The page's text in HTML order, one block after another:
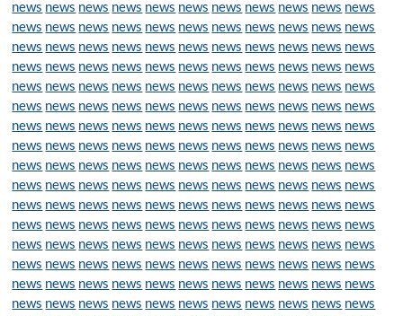
news news news news news news news news news news news
news news news news news news news news news news news
news news news news news news news news news news news
news news news news news news news news news news news
news news news news news news news news news news news
news news news news news news news news news news news
news news news news news news news news news news news
news news news news news news news news news news news
news news news news news news news news news news news
news news news news news news news news news news news
news news news news news news news news news news news
news news news news news news news news news news news
news news news news news news news news news news news
news news news news news news news news news news news
news news news news news news news news news news news
news news news news news news news news news news news